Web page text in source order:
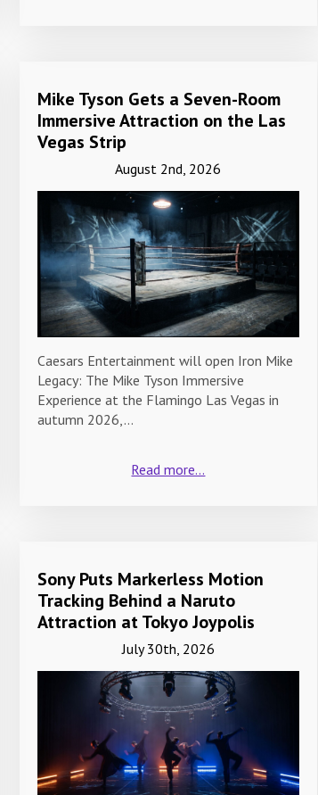
Mike Tyson Gets a Seven-Room
Immersive Attraction on the Las
Vegas Strip
August 2nd, 2026
Caesars Entertainment will open Iron Mike
Legacy: The Mike Tyson Immersive
Experience at the Flamingo Las Vegas in
autumn 2026,…
Read more...
Sony Puts Markerless Motion
Tracking Behind a Naruto
Attraction at Tokyo Joypolis
July 30th, 2026